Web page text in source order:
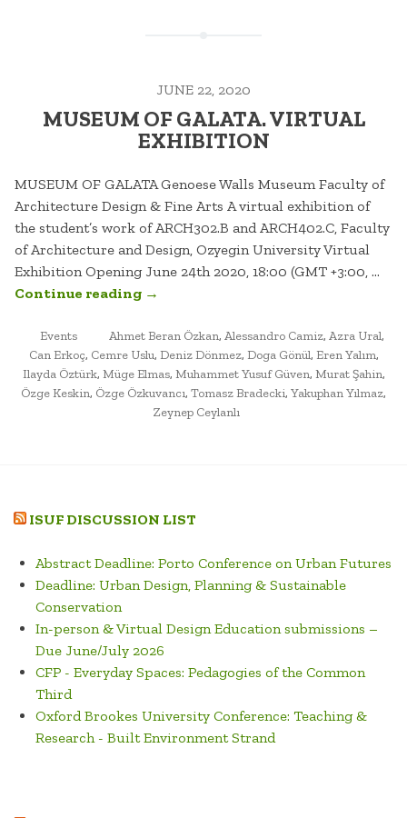
JUNE 22, 2020
MUSEUM OF GALATA. VIRTUAL
EXHIBITION
MUSEUM OF GALATA Genoese Walls Museum Faculty of
Architecture Design & Fine Arts A virtual exhibition of
the student’s work of ARCH302.B and ARCH402.C, Faculty
of Architecture and Design, Ozyegin University Virtual
Exhibition Opening June 24th 2020, 18:00 (GMT +3:00, …
Continue reading“MUSEUM
GALATA.
VIRTUAL
EXHIBITION”
→
POSTED
IN
Events TAGGED
Ahmet Beran Özkan, Alessandro Camiz, Azra Ural,
Can Erkoç, Cemre Uslu, Deniz Dönmez, Doga Gönül, Eren Yalım,
Ilayda Öztürk, Müge Elmas, Muhammet Yusuf Güven, Murat Şahin,
Özge Keskin, Özge Özkuvancı, Tomasz Bradecki, Yakuphan Yılmaz,
Zeynep Ceylanlı
ISUF DISCUSSION LIST
Abstract Deadline: Porto Conference on Urban Futures
Deadline: Urban Design, Planning & Sustainable
Conservation
In-person & Virtual Design Education submissions –
Due June/July 2026
CFP - Everyday Spaces: Pedagogies of the Common
Third
Oxford Brookes University Conference: Teaching &
Research - Built Environment Strand